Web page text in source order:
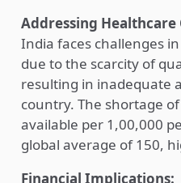
Addressing Healthcare
India faces challenges
due to the scarcity of
resulting in inadequate
country. The shortage
available per 1,00,000
global average of 150,
Financial Implications: